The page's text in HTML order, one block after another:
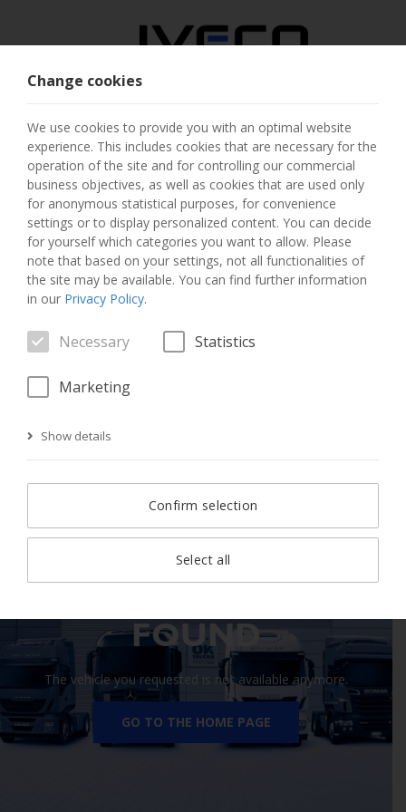
AUSTRIA
SELECT COUNTRY
CHANGE LANGUAGE
Toggle
navigation
MENU
FOUND
The vehicle you requested is not available anymore.
GO TO THE HOME PAGE
Change cookies
We use cookies to provide you with an optimal website
experience. This includes cookies that are necessary for the
operation of the site and for controlling our commercial
business objectives, as well as cookies that are used only
for anonymous statistical purposes, for convenience
settings or to display personalized content. You can decide
for yourself which categories you want to allow. Please
note that based on your settings, not all functionalities of
the site may be available. You can find further information
in our Privacy Policy.
Necessary Statistics
Marketing
Show details
Confirm selection
Select all